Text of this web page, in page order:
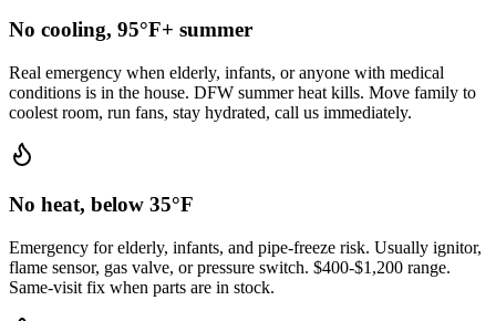
No cooling, 95°F+ summer
Real emergency when elderly, infants, or anyone with medical
conditions is in the house. DFW summer heat kills. Move family to
coolest room, run fans, stay hydrated, call us immediately.
No heat, below 35°F
Emergency for elderly, infants, and pipe-freeze risk. Usually ignitor,
flame sensor, gas valve, or pressure switch. $400-$1,200 range.
Same-visit fix when parts are in stock.